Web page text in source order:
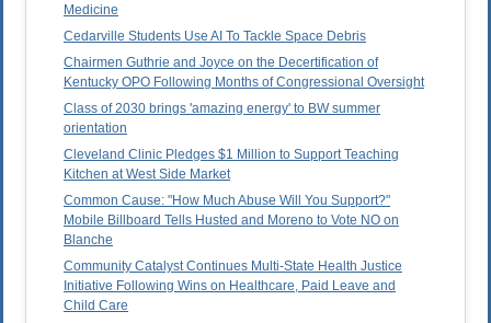
Medicine
Cedarville Students Use AI To Tackle Space Debris
Chairmen Guthrie and Joyce on the Decertification of
Kentucky OPO Following Months of Congressional Oversight
Class of 2030 brings 'amazing energy' to BW summer
orientation
Cleveland Clinic Pledges $1 Million to Support Teaching
Kitchen at West Side Market
Common Cause: "How Much Abuse Will You Support?"
Mobile Billboard Tells Husted and Moreno to Vote NO on
Blanche
Community Catalyst Continues Multi-State Health Justice
Initiative Following Wins on Healthcare, Paid Leave and
Child Care